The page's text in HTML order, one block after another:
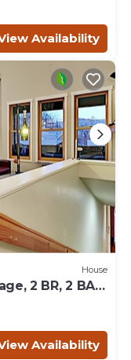
Availability
House
2 BR, 2 BA,
Availability